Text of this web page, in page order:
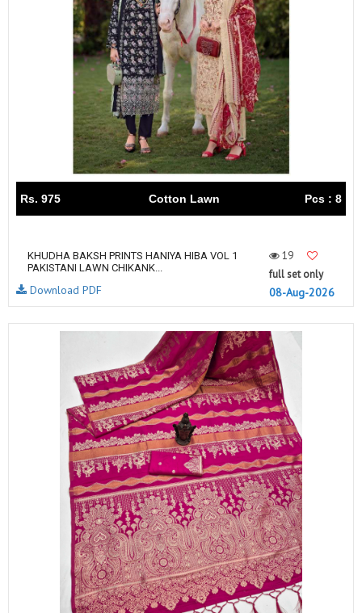
Rs. 975 Cotton Lawn Pcs : 8
KHUDHA BAKSH PRINTS HANIYA HIBA VOL 1
PAKISTANI LAWN CHIKANK...
19
full set only
08-Aug-2026
Download PDF